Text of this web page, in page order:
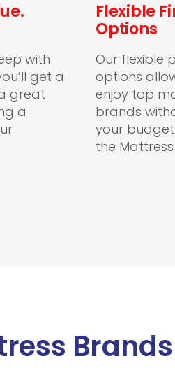
with
get a
great
a
Flexible
Options
Our flexible
options
enjoy top
brands
your
the